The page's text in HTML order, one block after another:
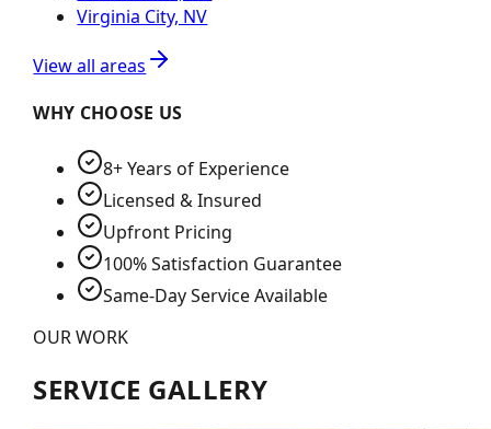
Virginia City, NV
View all areas
WHY CHOOSE US
8+ Years of Experience
Licensed & Insured
Upfront Pricing
100% Satisfaction Guarantee
Same-Day Service Available
OUR WORK
SERVICE GALLERY